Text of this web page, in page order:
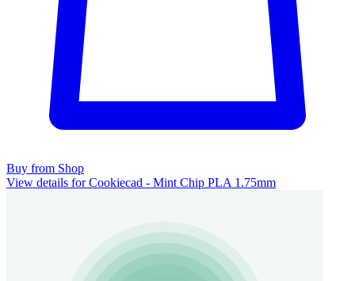
Buy from Shop
View details for Cookiecad - Mint Chip PLA 1.75mm